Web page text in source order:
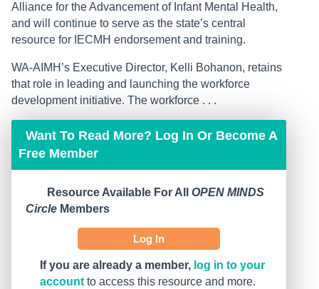
Alliance for the Advancement of Infant Mental Health,
and will continue to serve as the state’s central
resource for IECMH endorsement and training.
WA-AIMH’s Executive Director, Kelli Bohanon, retains
that role in leading and launching the workforce
development initiative. The workforce . . .
Want To Read More? Log In Or Become A
Free Member
Resource Available For All OPEN MINDS
Circle Members
Log In
If you are already a member, log in to your
account to access this resource and more.